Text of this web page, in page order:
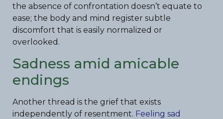
the absence of confrontation doesn’t equate to
ease; the body and mind register subtle
discomfort that is easily normalized or
overlooked.
Sadness amid amicable
endings
Another thread is the grief that exists
independently of resentment. Feeling sad